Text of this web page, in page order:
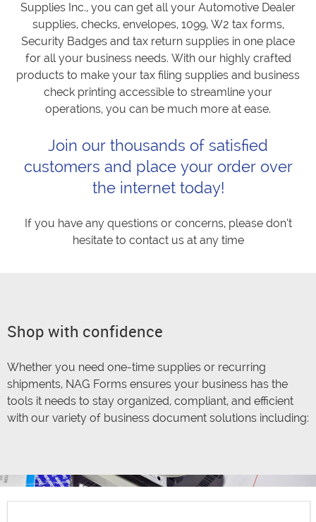
Supplies Inc., you can get all your Automotive Dealer
supplies, checks, envelopes, 1099, W2 tax forms,
Security Badges and tax return supplies in one place
for all your business needs. With our highly crafted
products to make your tax filing supplies and business
check printing accessible to streamline your
operations, you can be much more at ease.
Join our thousands of satisfied
customers and place your order over
the internet today!
If you have any questions or concerns, please don’t
hesitate to contact us at any time
Shop with confidence
Whether you need one-time supplies or recurring
shipments, NAG Forms ensures your business has the
tools it needs to stay organized, compliant, and efficient
with our variety of business document solutions including: